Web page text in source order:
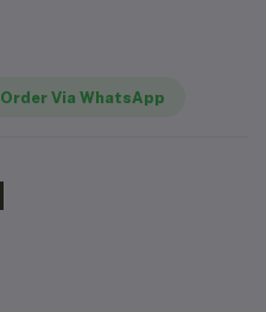
Order Via WhatsApp